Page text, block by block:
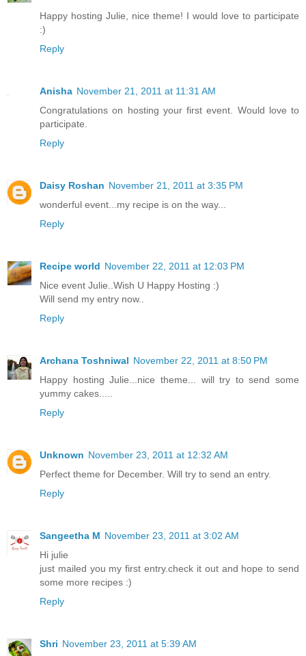
Happy hosting Julie, nice theme! I would love to participate
:)
Reply
Anisha November 21, 2011 at 11:31 AM
Congratulations on hosting your first event. Would love to
participate.
Reply
Daisy Roshan November 21, 2011 at 3:35 PM
wonderful event...my recipe is on the way...
Reply
Recipe world November 22, 2011 at 12:03 PM
Nice event Julie..Wish U Happy Hosting :)
Will send my entry now..
Reply
Archana Toshniwal November 22, 2011 at 8:50 PM
Happy hosting Julie...nice theme... will try to send some
yummy cakes.....
Reply
Unknown November 23, 2011 at 12:32 AM
Perfect theme for December. Will try to send an entry.
Reply
Sangeetha M November 23, 2011 at 3:02 AM
Hi julie
just mailed you my first entry.check it out and hope to send
some more recipes :)
Reply
Shri November 23, 2011 at 5:39 AM